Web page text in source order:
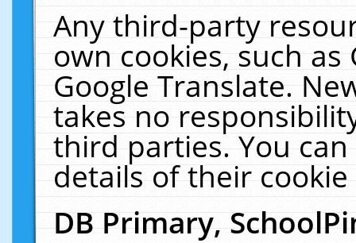
Any third-party
own cookies, such
Google Translate.
takes no
third parties. You
details of their
DB Primary,